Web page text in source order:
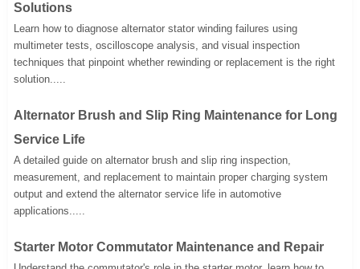
Solutions
Learn how to diagnose alternator stator winding failures using
multimeter tests, oscilloscope analysis, and visual inspection
techniques that pinpoint whether rewinding or replacement is the right
solution.....
Alternator Brush and Slip Ring Maintenance for Long
Service Life
A detailed guide on alternator brush and slip ring inspection,
measurement, and replacement to maintain proper charging system
output and extend the alternator service life in automotive
applications.....
Starter Motor Commutator Maintenance and Repair